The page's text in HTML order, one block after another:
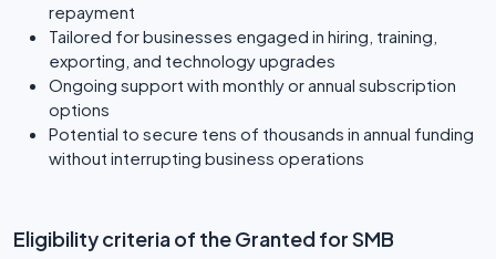
repayment
Tailored for businesses engaged in hiring, training,
exporting, and technology upgrades
Ongoing support with monthly or annual subscription
options
Potential to secure tens of thousands in annual funding
without interrupting business operations
Eligibility criteria of the Granted for SMB